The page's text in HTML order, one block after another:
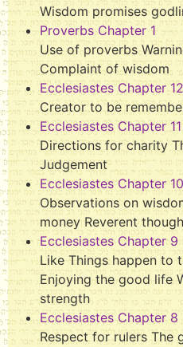
Wisdom promises
Proverbs Chapter 1
Use of proverbs
Complaint of wisdom
Ecclesiastes Chapter 12
Creator to be
Ecclesiastes Chapter 11
Directions for charity
Judgement
Ecclesiastes Chapter 10
Observations on
money Reverent
Ecclesiastes Chapter 9
Like Things happen to
Enjoying the good life
strength
Ecclesiastes Chapter 8
Respect for rulers The